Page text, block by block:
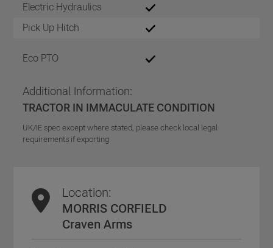
Electric Hydraulics
Pick Up Hitch
Eco PTO
Additional Information:
TRACTOR IN IMMACULATE CONDITION
UK/IE spec except where stated, please check local legal
requirements if exporting
Location:
MORRIS CORFIELD
Craven Arms